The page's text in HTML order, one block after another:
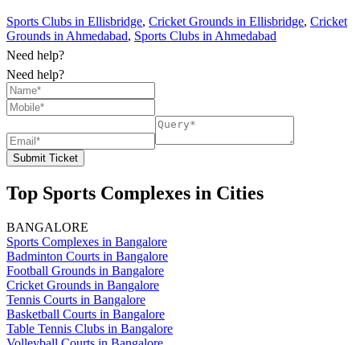
Sports Clubs in Ellisbridge, Cricket Grounds in Ellisbridge, Cricket
Grounds in Ahmedabad, Sports Clubs in Ahmedabad
Need help?
Need help?
Submit Ticket
Top Sports Complexes in Cities
BANGALORE
Sports Complexes in Bangalore
Badminton Courts in Bangalore
Football Grounds in Bangalore
Cricket Grounds in Bangalore
Tennis Courts in Bangalore
Basketball Courts in Bangalore
Table Tennis Clubs in Bangalore